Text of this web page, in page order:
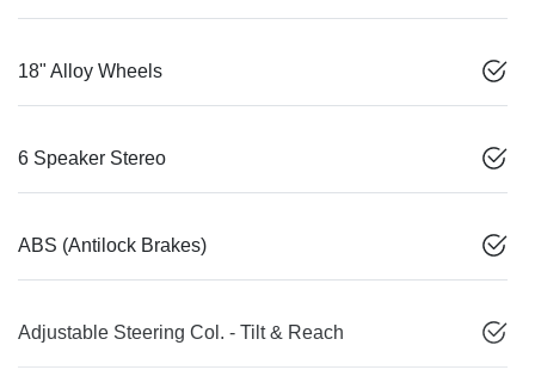
18" Alloy Wheels
6 Speaker Stereo
ABS (Antilock Brakes)
Adjustable Steering Col. - Tilt & Reach